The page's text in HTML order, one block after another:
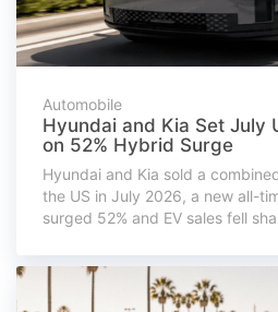
Automobile
Hyundai and Kia Set July
on 52% Hybrid Surge
Hyundai and Kia sold a
the US in July 2026, a new all-
surged 52% and EV sales fell